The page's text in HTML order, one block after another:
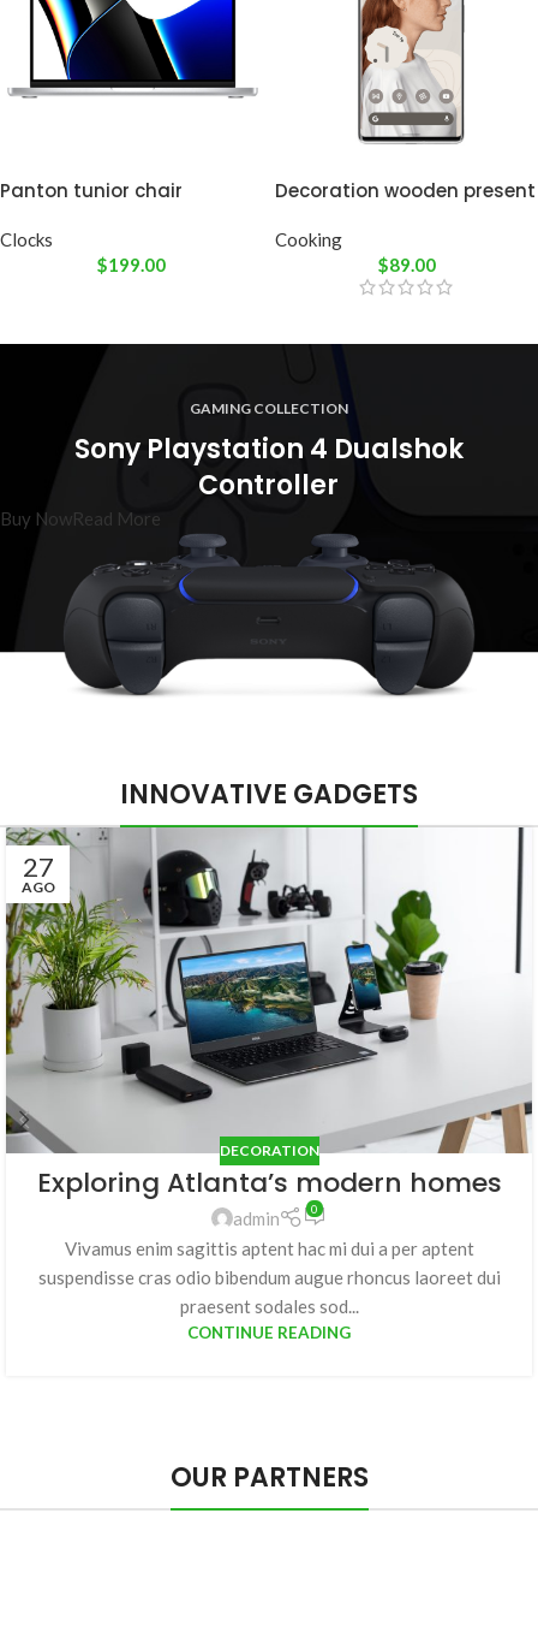
Panton tunior chair
Clocks
$199.00
Decoration wooden present
Cooking
$89.00
GAMING COLLECTION
Sony Playstation 4 Dualshok
Controller
Buy NowRead More
INNOVATIVE GADGETS
27
AGO
DECORATION
Exploring Atlanta’s modern homes
admin 0
Vivamus enim sagittis aptent hac mi dui a per aptent
suspendisse cras odio bibendum augue rhoncus laoreet dui
praesent sodales sod...
CONTINUE READING
OUR PARTNERS